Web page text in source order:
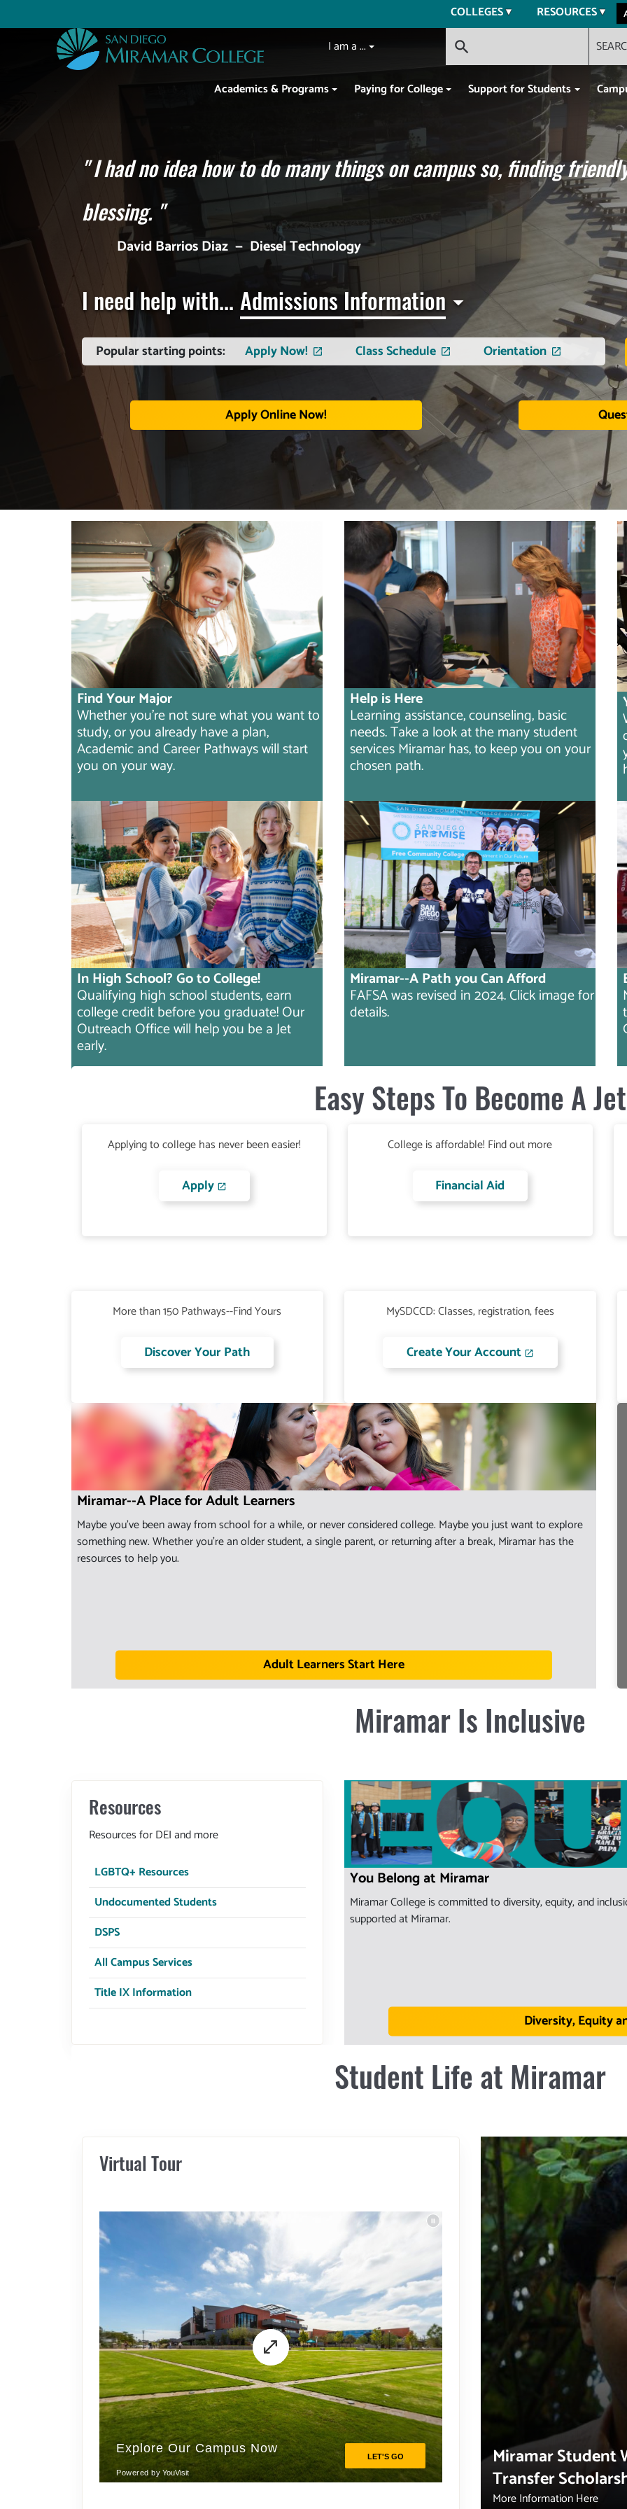
to
COLLEGES RESOURCES
Main
Academics & Programs Paying for College Support for Students
Utility I am a ... search
"I had no idea how to do many things on campus so, finding
blessing. "
David Barrios Diaz — Diesel Technology
I need help with... Admissions Information
Popular starting points: Apply Now! Class Schedule Orientation
Apply Online Now!
Find Your Major
Whether you're not sure what you want to
study, or you already have a plan,
Academic and Career Pathways will start
you on your way.
Help is Here
Learning assistance, counseling, basic
needs. Take a look at the many student
services Miramar has, to keep you on your
chosen path.
In High School? Go to College!
Qualifying high school students, earn
college credit before you graduate! Our
Outreach Office will help you be a Jet
early.
Miramar--A Path you Can Afford
FAFSA was revised in 2024. Click image for
details.
Easy Steps To Become A Jet
Applying to college has never been easier!
Apply
College is affordable! Find out more
Financial Aid
More than 150 Pathways--Find Yours
Discover Your Path
MySDCCD: Classes, registration, fees
Create Your Account
Miramar--A Place for Adult Learners
Maybe you've been away from school for a while, or never considered college. Maybe you just want to explore
something new. Whether you're an older student, a single parent, or returning after a break, Miramar has the
resources to help you.
Adult Learners Start Here
Miramar Is Inclusive
Resources
Resources for DEI and more
LGBTQ+ Resources
Undocumented Students
DSPS
All Campus Services
Title IX Information
You Belong at Miramar
Miramar College is committed to diversity, equity, and
supported at Miramar.
Diversity, Equity
Student Life at Miramar
Virtual Tour
Miramar Student
Transfer
More Information Here